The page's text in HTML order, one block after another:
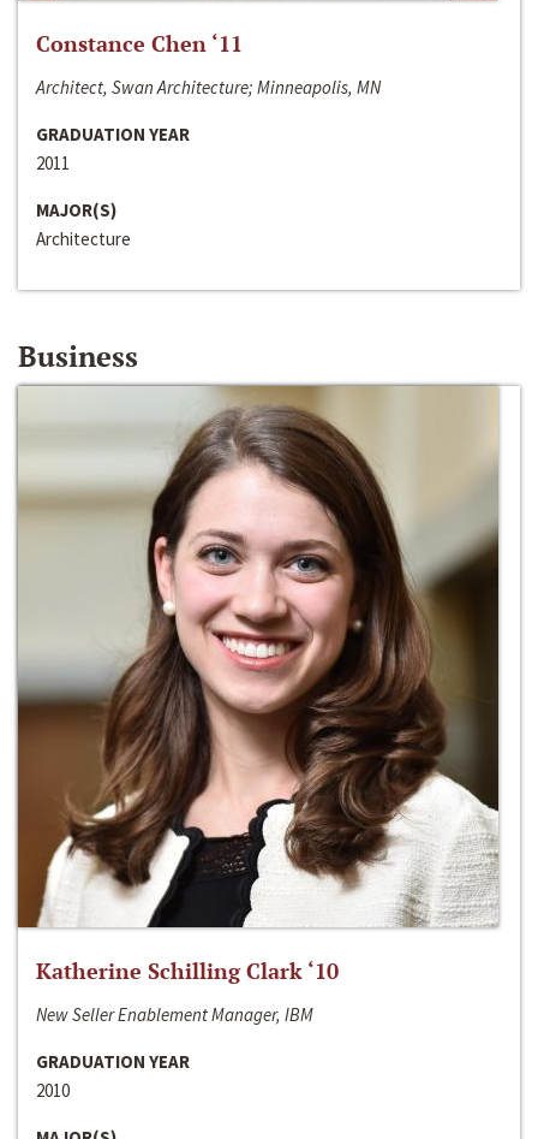
Constance Chen ‘11
Architect, Swan Architecture; Minneapolis, MN
GRADUATION YEAR
2011
MAJOR(S)
Architecture
Business
Katherine Schilling Clark ‘10
New Seller Enablement Manager, IBM
GRADUATION YEAR
2010